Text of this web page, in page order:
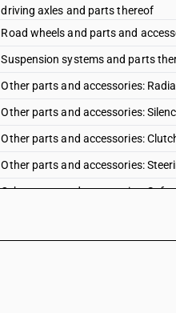
driving axles and parts thereof
Road wheels and parts and
Suspension systems and parts
Other parts and accessories:
Other parts and accessories:
Other parts and accessories:
Other parts and accessories:
Other parts and accessories: